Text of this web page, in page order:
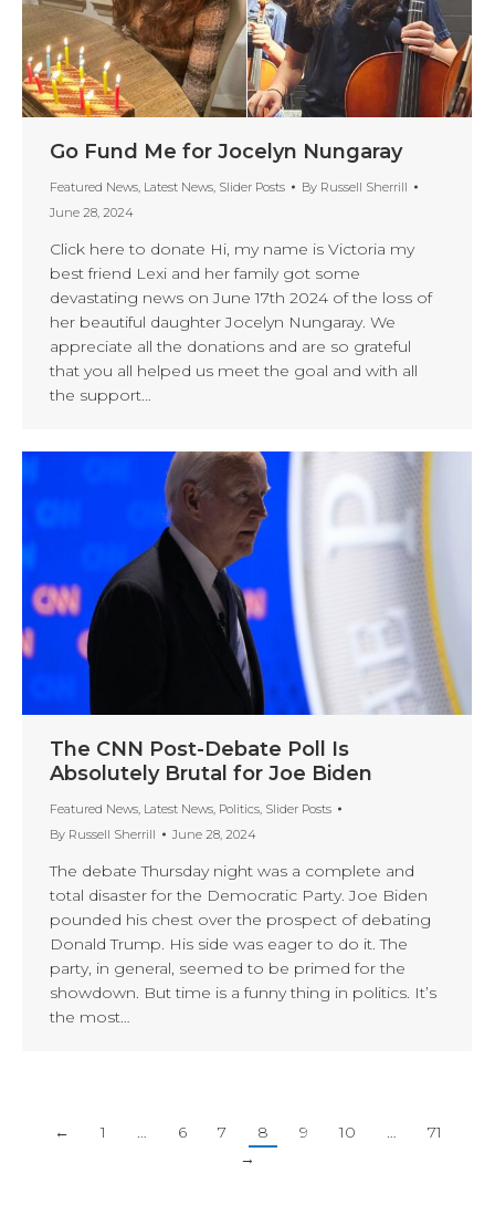
Go Fund Me for Jocelyn Nungaray
Featured News, Latest News, Slider Posts By Russell Sherrill
June 28, 2024
Click here to donate Hi, my name is Victoria my
best friend Lexi and her family got some
devastating news on June 17th 2024 of the loss of
her beautiful daughter Jocelyn Nungaray. We
appreciate all the donations and are so grateful
that you all helped us meet the goal and with all
the support…
The CNN Post-Debate Poll Is
Absolutely Brutal for Joe Biden
Featured News, Latest News, Politics, Slider Posts
By Russell Sherrill June 28, 2024
The debate Thursday night was a complete and
total disaster for the Democratic Party. Joe Biden
pounded his chest over the prospect of debating
Donald Trump. His side was eager to do it. The
party, in general, seemed to be primed for the
showdown. But time is a funny thing in politics. It’s
the most…
← 1 … 6 7 8 9 10 …
71
→